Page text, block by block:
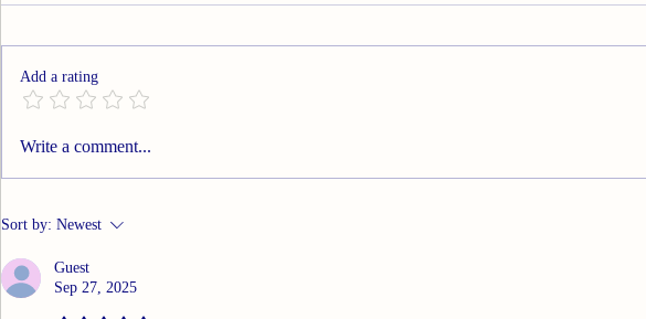
A huge thank you to all my
your face and memories to your
brain. Much as I’ve enjoyed this
experience, I’ve decided it’s time
Add a rating
Write a comment...
Sort by: Newest
Guest
Sep 27, 2025